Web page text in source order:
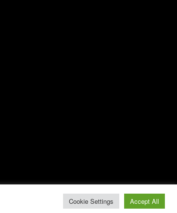
Cookie Settings Accept All